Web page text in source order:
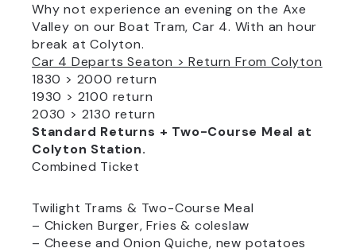
Why not experience an evening on the Axe
Valley on our Boat Tram, Car 4. With an hour
break at Colyton.
Car 4 Departs Seaton > Return From Colyton
1830 > 2000 return
1930 > 2100 return
2030 > 2130 return
Standard Returns + Two-Course Meal at
Colyton Station.
Combined Ticket
Twilight Trams & Two-Course Meal
– Chicken Burger, Fries & coleslaw
– Cheese and Onion Quiche, new potatoes